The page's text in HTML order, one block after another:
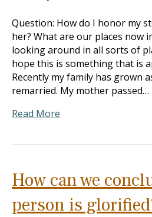
Question: How do I honor my
her? What are our places now
looking around in all sorts of
hope this is something that is
Recently my family has grown
remarried. My mother passed…
Read More
How can we
person is